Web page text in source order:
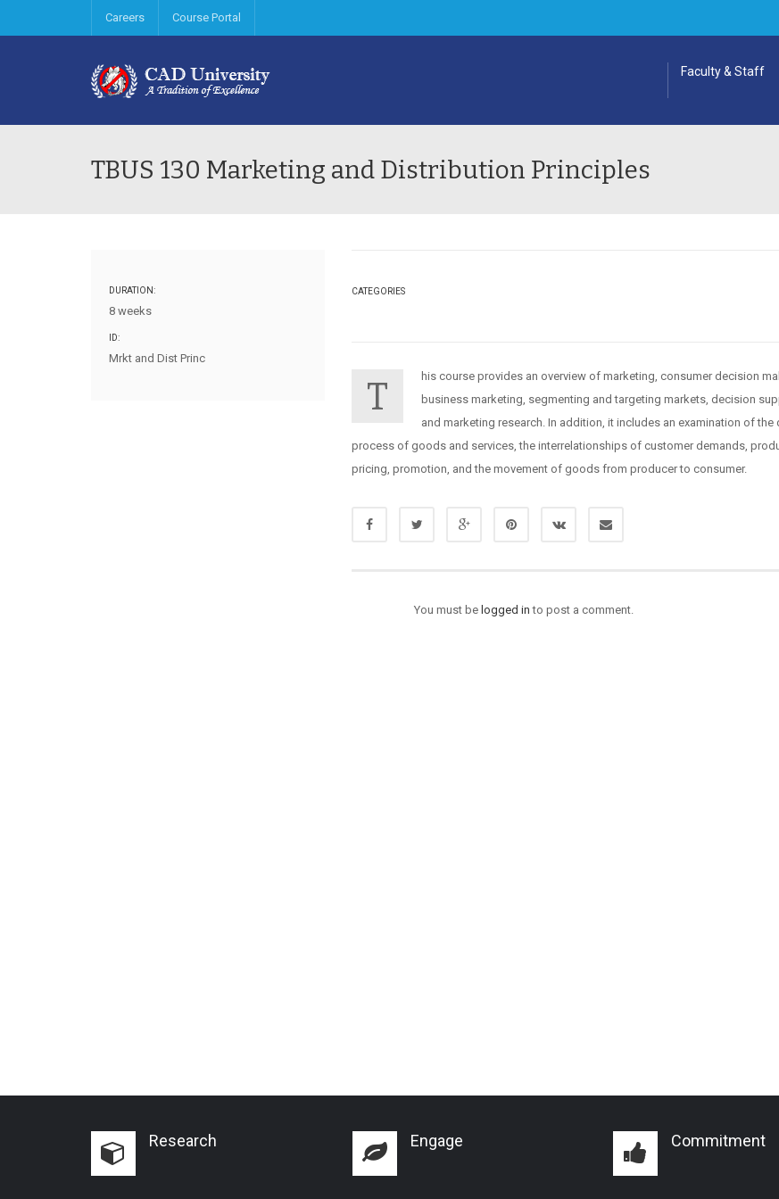
Careers Course Portal
Faculty & Staff
TBUS 130 Marketing and Distribution Principles
DURATION:
8 weeks
ID:
Mrkt and Dist Princ
CATEGORIES
T
his course provides an overview of marketing, consumer decision
business marketing, segmenting and targeting markets, decision
and marketing research. In addition, it includes an examination of the
process of goods and services, the interrelationships of customer demands,
pricing, promotion, and the movement of goods from producer to consumer.
You must be logged in to post a comment.
Research Engage Commitment